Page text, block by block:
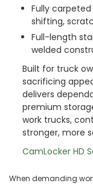
CamLocker HD
Fully
shifting,
Full-length
welded
Built for truck
sacrificing
delivers
premium
work trucks,
stronger, more
When demanding